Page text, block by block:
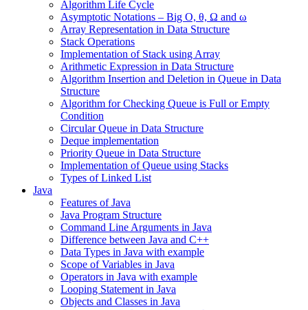
Algorithm Life Cycle
Asymptotic Notations – Big O, θ, Ω and ω
Array Representation in Data Structure
Stack Operations
Implementation of Stack using Array
Arithmetic Expression in Data Structure
Algorithm Insertion and Deletion in Queue in Data
Structure
Algorithm for Checking Queue is Full or Empty
Condition
Circular Queue in Data Structure
Deque implementation
Priority Queue in Data Structure
Implementation of Queue using Stacks
Types of Linked List
Java
Features of Java
Java Program Structure
Command Line Arguments in Java
Difference between Java and C++
Data Types in Java with example
Scope of Variables in Java
Operators in Java with example
Looping Statement in Java
Objects and Classes in Java